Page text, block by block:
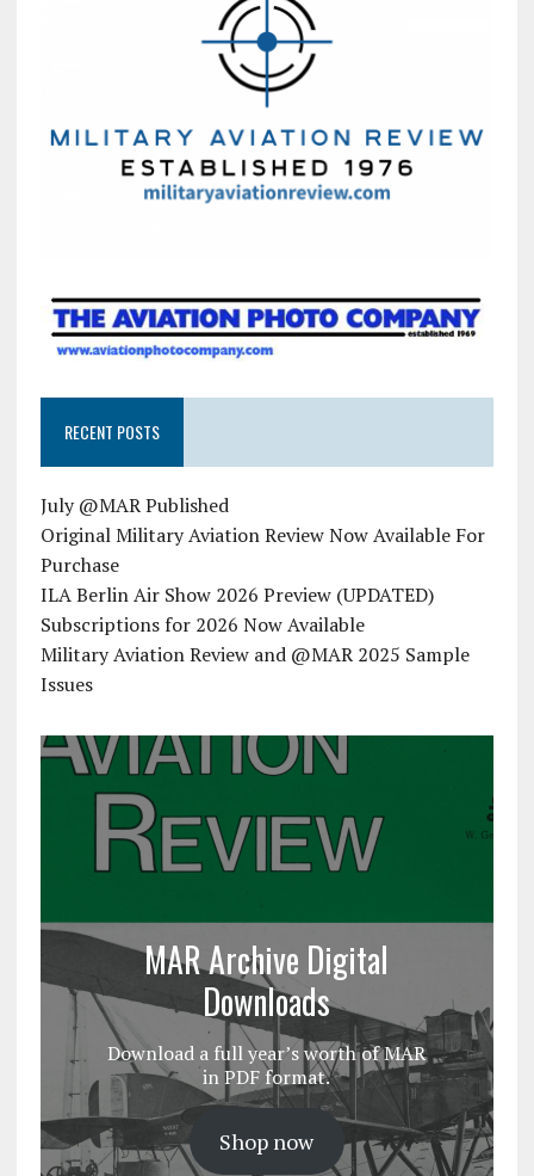
RECENT POSTS
July @MAR Published
Original Military Aviation Review Now Available For
Purchase
ILA Berlin Air Show 2026 Preview (UPDATED)
Subscriptions for 2026 Now Available
Military Aviation Review and @MAR 2025 Sample
Issues
MAR Archive Digital
Downloads
Download a full year’s worth of MAR
in PDF format.
Shop now